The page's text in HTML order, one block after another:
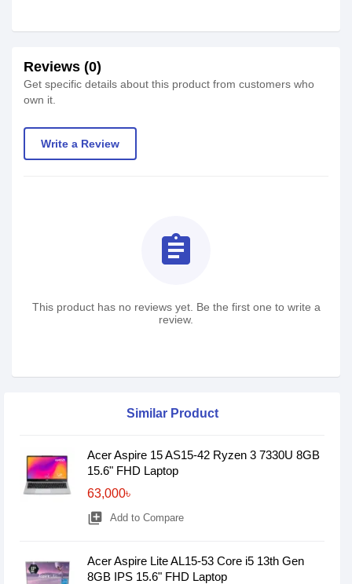
Reviews (0)
Get specific details about this product from customers who
own it.
Write a Review
assignment
This product has no reviews yet. Be the first one to write a
review.
Similar Product
Acer Aspire 15 AS15-42 Ryzen 3 7330U 8GB
15.6" FHD Laptop
63,000৳
library_add Add to Compare
Acer Aspire Lite AL15-53 Core i5 13th Gen
8GB IPS 15.6" FHD Laptop